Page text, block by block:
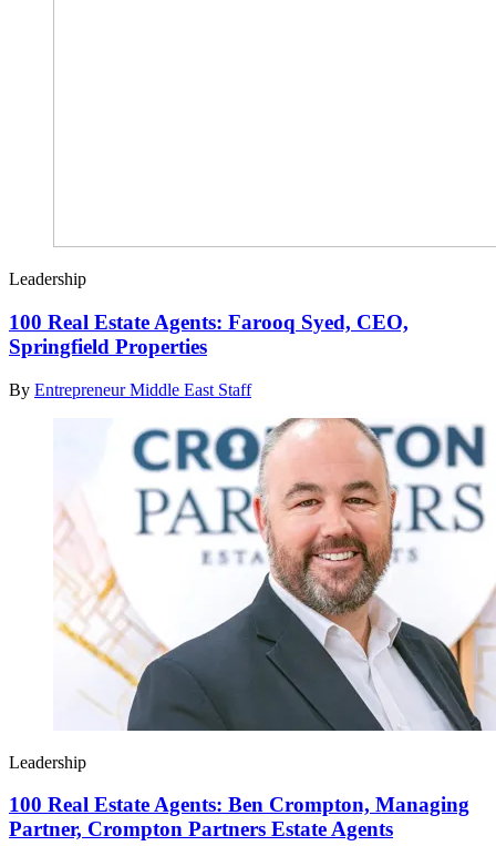
Leadership
100 Real Estate Agents: Farooq Syed, CEO,
Springfield Properties
By Entrepreneur Middle East Staff
Leadership
100 Real Estate Agents: Ben Crompton, Managing
Partner, Crompton Partners Estate Agents